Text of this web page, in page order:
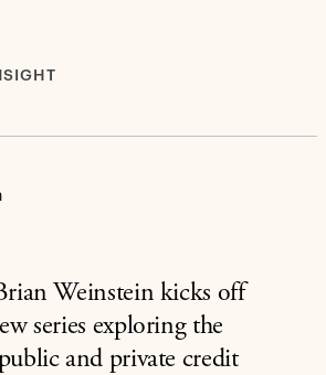
Weinstein kicks off
series exploring the
and private credit